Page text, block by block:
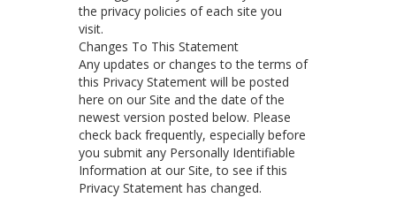
the privacy policies of each site you
visit.
Changes To This Statement
Any updates or changes to the terms of
this Privacy Statement will be posted
here on our Site and the date of the
newest version posted below. Please
check back frequently, especially before
you submit any Personally Identifiable
Information at our Site, to see if this
Privacy Statement has changed.